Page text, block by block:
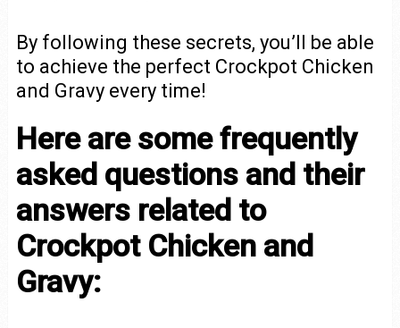
By following these secrets, you’ll be able
to achieve the perfect Crockpot Chicken
and Gravy every time!
Here are some frequently
asked questions and their
answers related to
Crockpot Chicken and
Gravy: